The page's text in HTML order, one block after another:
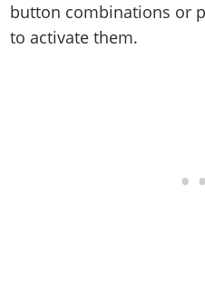
button combinations or
to activate them.